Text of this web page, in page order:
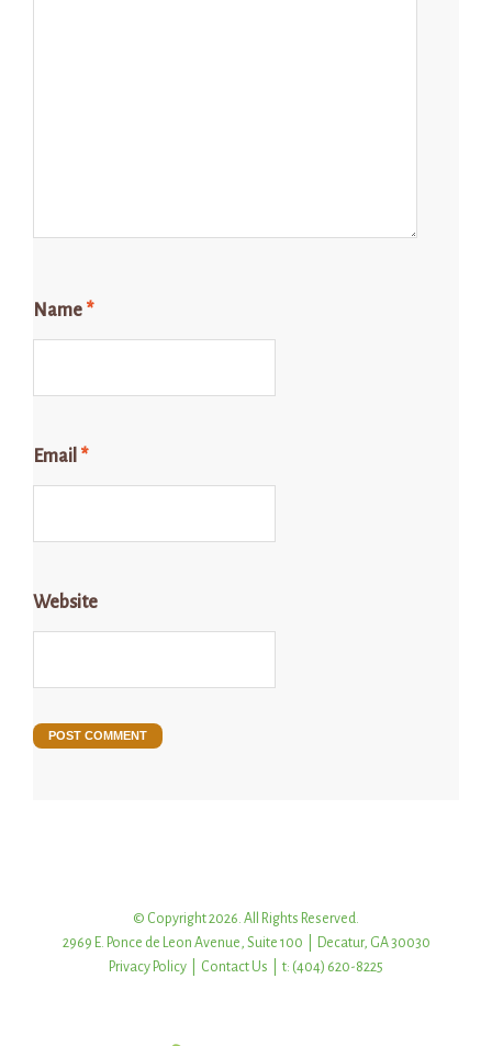
Name *
Email *
Website
© Copyright 2026. All Rights Reserved.
2969 E. Ponce de Leon Avenue, Suite 100 | Decatur, GA 30030
Privacy Policy
Contact Us | t: (404) 620-8225